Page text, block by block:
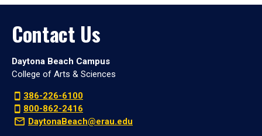
Contact Us
Daytona Beach Campus
College of Arts & Sciences
386-226-6100
800-862-2416
DaytonaBeach@erau.edu